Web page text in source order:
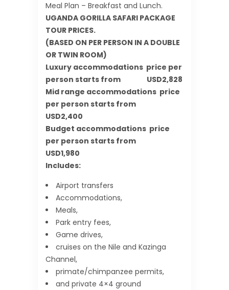
Meal Plan – Breakfast and Lunch.
UGANDA GORILLA SAFARI PACKAGE
TOUR PRICES.
(BASED ON PER PERSON IN A DOUBLE
OR TWIN ROOM)
Luxury accommodations price per
person starts from USD2,828
Mid range accommodations price
per person starts from
USD2,400
Budget accommodations price
per person starts from
USD1,980
Includes:
Airport transfers
Accommodations,
Meals,
Park entry fees,
Game drives,
cruises on the Nile and Kazinga
Channel,
primate/chimpanzee permits,
and private 4×4 ground